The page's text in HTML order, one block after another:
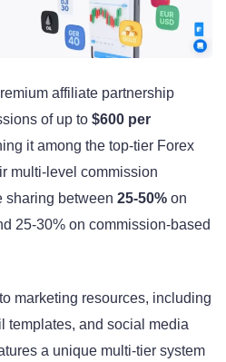
affiliate partnership
of up to $600 per
it among the top-tier Forex
multi-level commission
sharing between 25-50% on
25-30% on commission-based
marketing resources, including
templates, and social media
a unique multi-tier system